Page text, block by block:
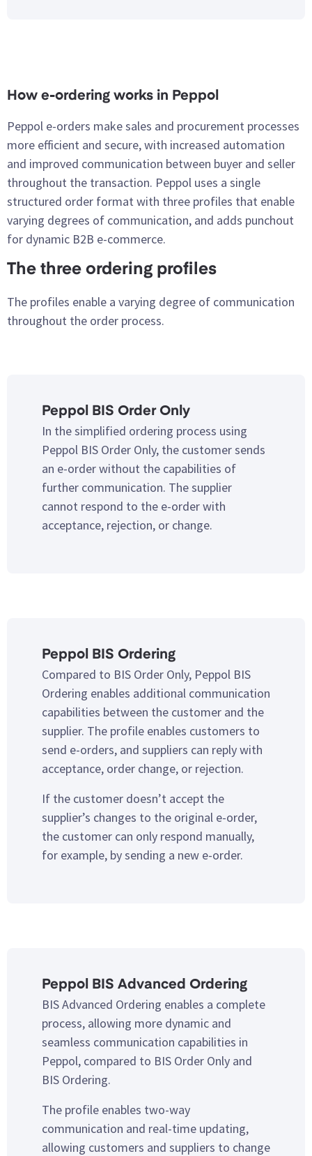
How e-ordering works in Peppol
Peppol e-orders make sales and procurement processes
more efficient and secure, with increased automation
and improved communication between buyer and seller
throughout the transaction. Peppol uses a single
structured order format with three profiles that enable
varying degrees of communication, and adds punchout
for dynamic B2B e-commerce.
The three ordering profiles
The profiles enable a varying degree of communication
throughout the order process.
Peppol BIS Order Only
In the simplified ordering process using
Peppol BIS Order Only, the customer sends
an e-order without the capabilities of
further communication. The supplier
cannot respond to the e-order with
acceptance, rejection, or change.
Peppol BIS Ordering
Compared to BIS Order Only, Peppol BIS
Ordering enables additional communication
capabilities between the customer and the
supplier. The profile enables customers to
send e-orders, and suppliers can reply with
acceptance, order change, or rejection.
If the customer doesn’t accept the
supplier’s changes to the original e-order,
the customer can only respond manually,
for example, by sending a new e-order.
Peppol BIS Advanced Ordering
BIS Advanced Ordering enables a complete
process, allowing more dynamic and
seamless communication capabilities in
Peppol, compared to BIS Order Only and
BIS Ordering.
The profile enables two-way
communication and real-time updating,
allowing customers and suppliers to change